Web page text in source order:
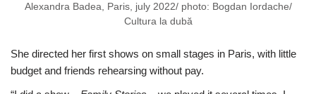
Alexandra Badea, Paris, july 2022/ photo: Bogdan Iordache/
Cultura la dubă
She directed her first shows on small stages in Paris, with little
budget and friends rehearsing without pay.